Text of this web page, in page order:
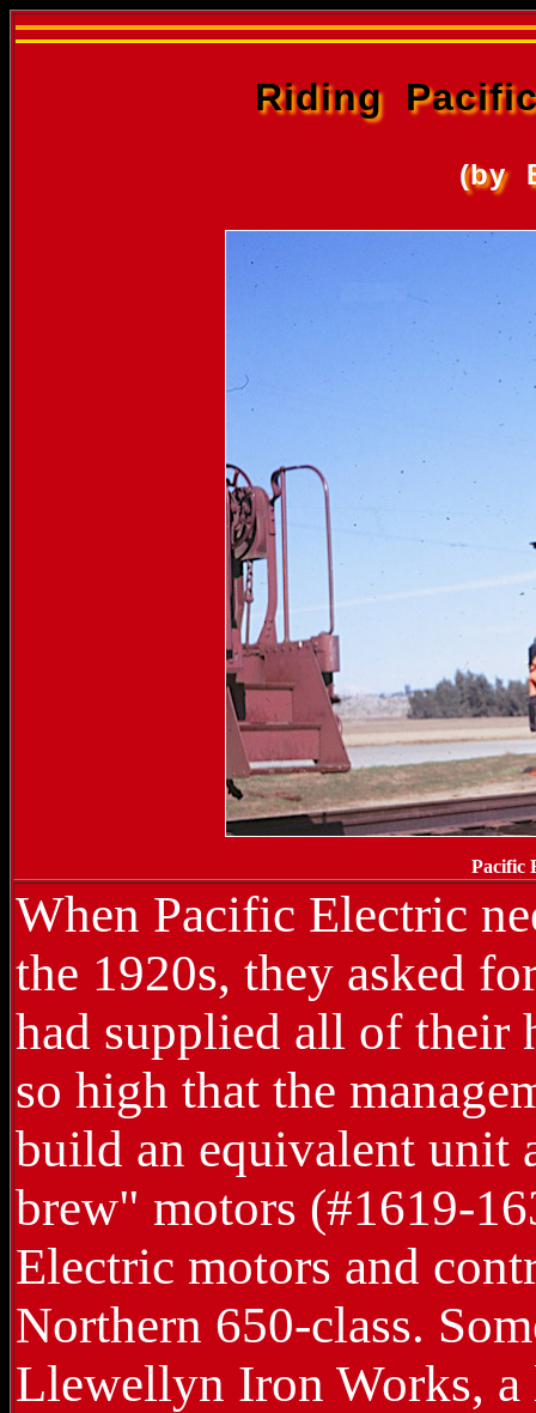
Riding
(by
Pacific
When Pacific Electric
the 1920s, they asked
had supplied all of their
so high that the
build an equivalent unit
brew" motors (#1619-
Electric motors and
Northern 650-class.
Llewellyn Iron Works, a